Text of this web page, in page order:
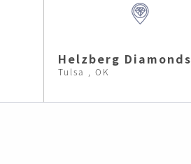
Helzberg Diamonds
Tulsa , OK